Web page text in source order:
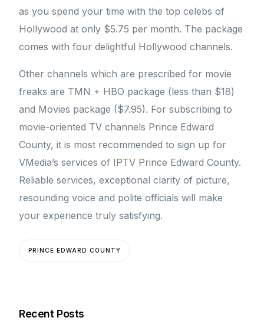
as you spend your time with the top celebs of
Hollywood at only $5.75 per month. The package
comes with four delightful Hollywood channels.
Other channels which are prescribed for movie
freaks are TMN + HBO package (less than $18)
and Movies package ($7.95). For subscribing to
movie-oriented TV channels Prince Edward
County, it is most recommended to sign up for
VMedia’s services of IPTV Prince Edward County.
Reliable services, exceptional clarity of picture,
resounding voice and polite officials will make
your experience truly satisfying.
PRINCE EDWARD COUNTY
Recent Posts